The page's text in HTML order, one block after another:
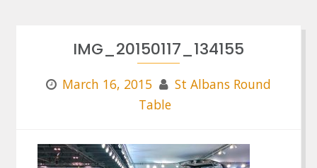
IMG_20150117_134155
March 16, 2015
St Albans Round
Table